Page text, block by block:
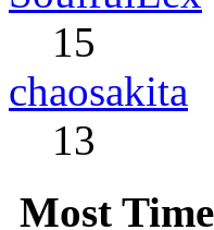
15
chaosakita
13
Most